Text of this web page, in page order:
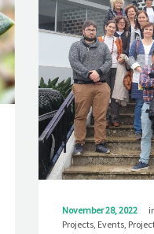
November 28, 2022
Projects, Events,